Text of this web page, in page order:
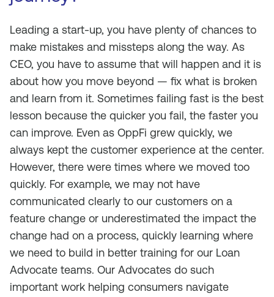
Leading a start-up, you have plenty of chances to
make mistakes and missteps along the way. As
CEO, you have to assume that will happen and it is
about how you move beyond — fix what is broken
and learn from it. Sometimes failing fast is the best
lesson because the quicker you fail, the faster you
can improve. Even as OppFi grew quickly, we
always kept the customer experience at the center.
However, there were times where we moved too
quickly. For example, we may not have
communicated clearly to our customers on a
feature change or underestimated the impact the
change had on a process, quickly learning where
we need to build in better training for our Loan
Advocate teams. Our Advocates do such
important work helping consumers navigate